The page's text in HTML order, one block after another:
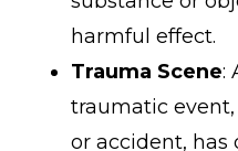
harmful effect.
Trauma Scene:
traumatic
or accident, has